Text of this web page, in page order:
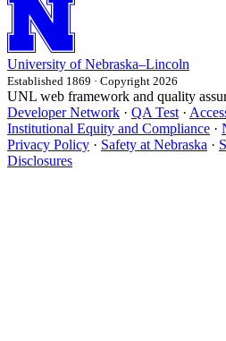
University of Nebraska–Lincoln
Established 1869 · Copyright 2026
UNL web framework and quality
Developer Network · QA Test ·
Institutional Equity and Compliance ·
Privacy Policy · Safety at Nebraska ·
Disclosures